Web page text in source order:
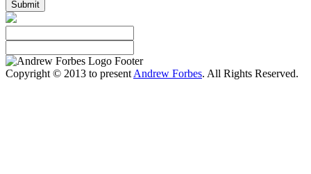
Copyright © 2013 to present Andrew Forbes. All Rights Reserved.